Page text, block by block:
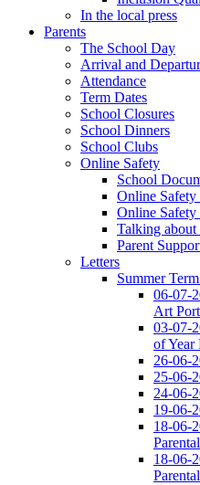
In the local press
Parents
The School Day
Arrival and
Attendance
Term Dates
School Closures
School Dinners
School Clubs
Online Safety
School
Online Safety
Online Safety
Talking
Parent
Letters
Summer
06-07-
Art
03-07-
of Year
26-06-
25-06-
24-06-
19-06-
18-06-
18-06-